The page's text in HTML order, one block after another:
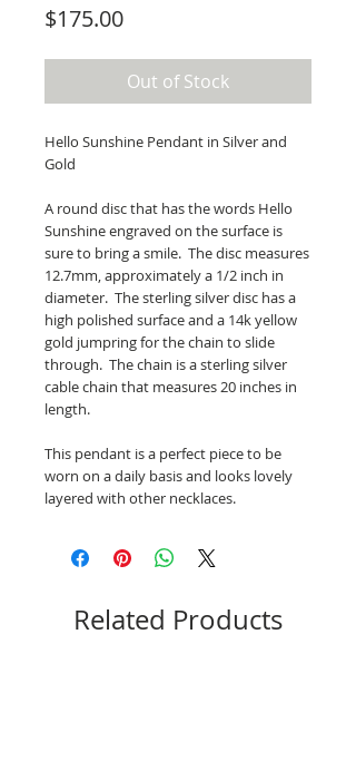
$175.00Price
Out of Stock
Hello Sunshine Pendant in Silver and
Gold
A round disc that has the words Hello
Sunshine engraved on the surface is
sure to bring a smile. The disc measures
12.7mm, approximately a 1/2 inch in
diameter. The sterling silver disc has a
high polished surface and a 14k yellow
gold jumpring for the chain to slide
through. The chain is a sterling silver
cable chain that measures 20 inches in
length.
This pendant is a perfect piece to be
worn on a daily basis and looks lovely
layered with other necklaces.
Related Products